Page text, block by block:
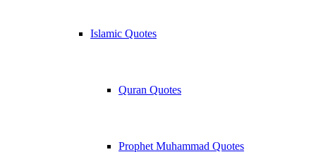
Islamic Quotes
Quran Quotes
Prophet Muhammad Quotes